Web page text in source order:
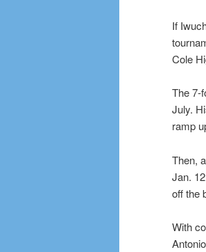
If
Cole
The 7-
July.
ramp
Then,
Jan.
off the
With